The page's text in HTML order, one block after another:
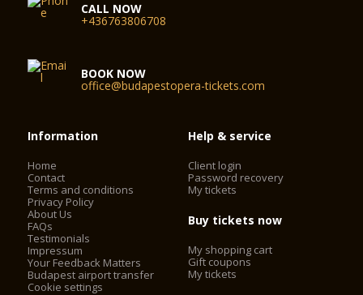
CALL NOW
+436763806708
BOOK NOW
office@budapestopera-tickets.com
Information
Home
Contact
Terms and conditions
Privacy Policy
About Us
FAQs
Testimonials
Impressum
Your Feedback Matters
Budapest airport transfer
Cookie settings
Help & service
Client login
Password recovery
My tickets
Buy tickets now
My shopping cart
Gift coupons
My tickets